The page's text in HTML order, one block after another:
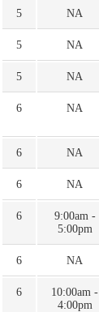
5 NA
5 NA
5 NA
6 NA
6 NA
6 NA
6
9:00am -
5:00pm
6 NA
6
10:00am -
4:00pm